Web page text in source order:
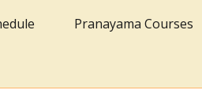
Pranayama Courses